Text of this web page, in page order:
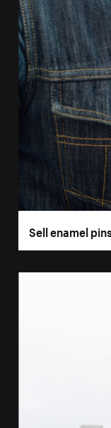
Sell enamel